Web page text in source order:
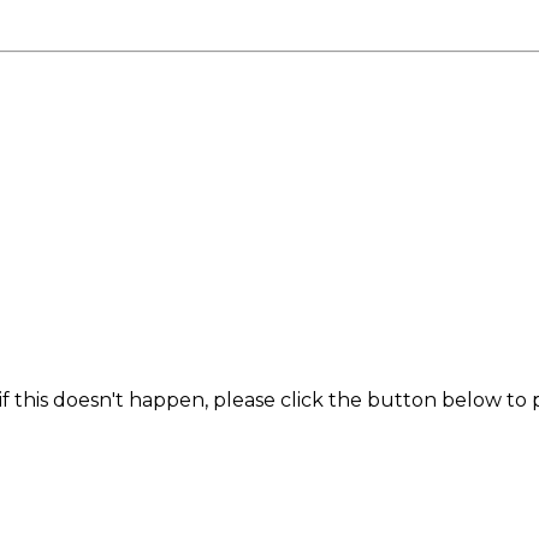
this doesn't happen, please click the button below to